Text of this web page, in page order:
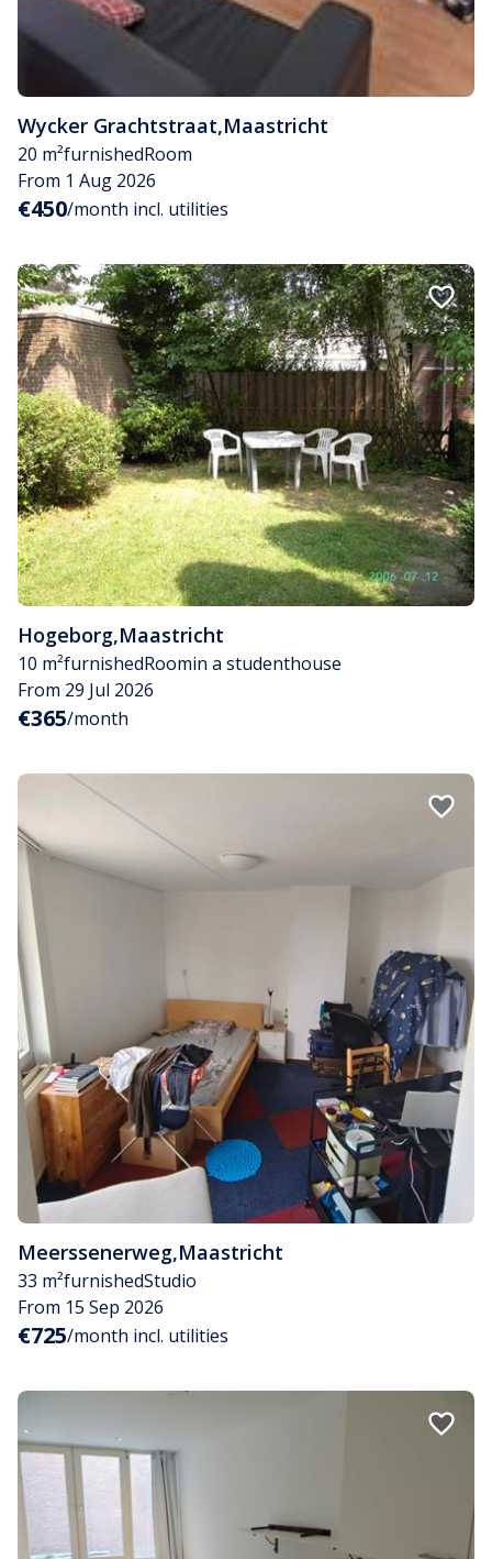
Wycker Grachtstraat,Maastricht
20 m²furnishedRoom
From 1 Aug 2026
€450/month incl. utilities
Hogeborg,Maastricht
10 m²furnishedRoomin a studenthouse
From 29 Jul 2026
€365/month
Meerssenerweg,Maastricht
33 m²furnishedStudio
From 15 Sep 2026
€725/month incl. utilities